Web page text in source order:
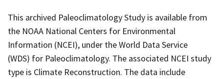
This archived Paleoclimatology Study is available from
the NOAA National Centers for Environmental
Information (NCEI), under the World Data Service
(WDS) for Paleoclimatology. The associated NCEI study
type is Climate Reconstruction. The data include